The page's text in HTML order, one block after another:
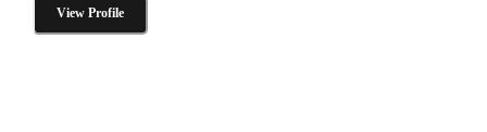
View Profile